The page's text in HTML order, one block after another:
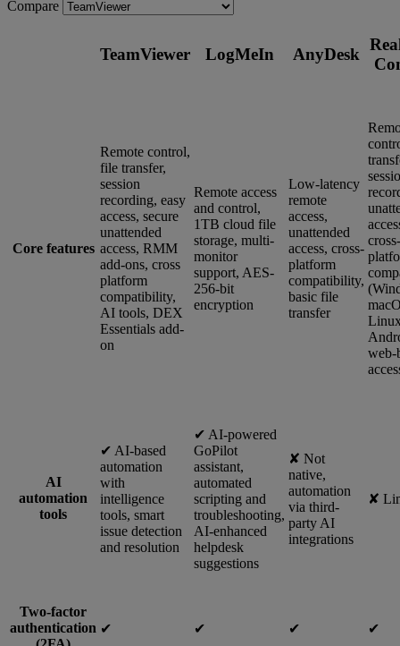
Compare
TeamViewer LogMeIn AnyDesk
Core features
Remote control,
file transfer,
session
recording, easy
access, secure
unattended
access, RMM
add-ons, cross
platform
compatibility,
AI tools, DEX
Essentials add-
on
Remote access
and control,
1TB cloud file
storage, multi-
monitor
support, AES-
256-bit
encryption
Low-latency
remote
access,
unattended
access, cross-
platform
compatibility,
basic file
transfer
cross-
web-
AI
automation
tools
✔︎ AI-based
automation
with
intelligence
tools, smart
issue detection
and resolution
✔︎ AI-powered
GoPilot
assistant,
automated
scripting and
troubleshooting,
AI-enhanced
helpdesk
suggestions
✘ Not
native,
automation
via third-
party AI
integrations
✘
Two-factor
authentication ✔︎ ✔︎ ✔︎ ✔︎